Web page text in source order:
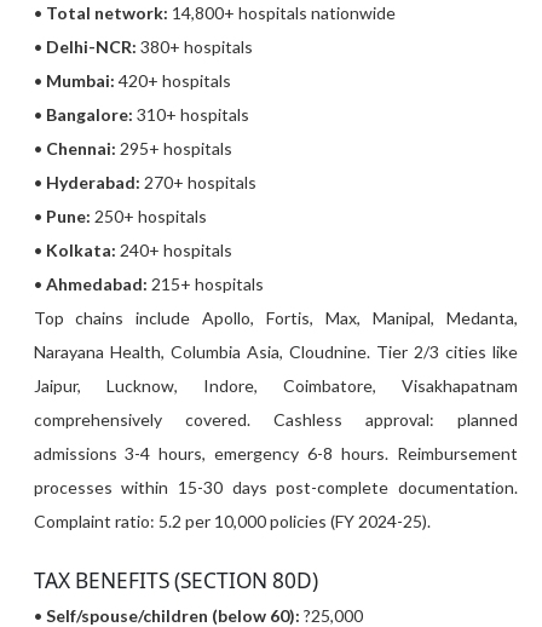
• Total network: 14,800+ hospitals nationwide
• Delhi-NCR: 380+ hospitals
• Mumbai: 420+ hospitals
• Bangalore: 310+ hospitals
• Chennai: 295+ hospitals
• Hyderabad: 270+ hospitals
• Pune: 250+ hospitals
• Kolkata: 240+ hospitals
• Ahmedabad: 215+ hospitals
Top chains include Apollo, Fortis, Max, Manipal, Medanta,
Narayana Health, Columbia Asia, Cloudnine. Tier 2/3 cities like
Jaipur, Lucknow, Indore, Coimbatore, Visakhapatnam
comprehensively covered. Cashless approval: planned
admissions 3-4 hours, emergency 6-8 hours. Reimbursement
processes within 15-30 days post-complete documentation.
Complaint ratio: 5.2 per 10,000 policies (FY 2024-25).
TAX BENEFITS (SECTION 80D)
• Self/spouse/children (below 60): ?25,000